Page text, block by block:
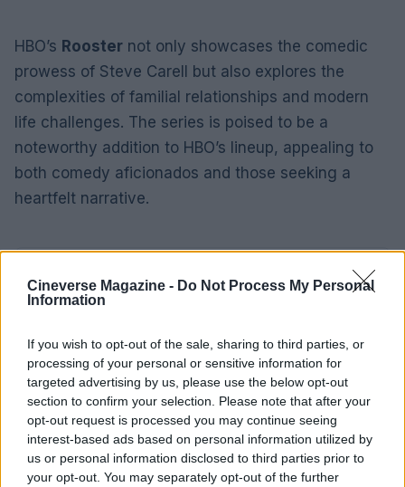
Cineverse Magazine - Do Not Process My Personal
Information
If you wish to opt-out of the sale, sharing to third parties, or
processing of your personal or sensitive information for
targeted advertising by us, please use the below opt-out
section to confirm your selection. Please note that after your
opt-out request is processed you may continue seeing
interest-based ads based on personal information utilized by
us or personal information disclosed to third parties prior to
your opt-out. You may separately opt-out of the further
HBO’s Rooster not only showcases the comedic
prowess of Steve Carell but also explores the
complexities of familial relationships and modern
life challenges. The series is poised to be a
noteworthy addition to HBO’s lineup, appealing to
both comedy aficionados and those seeking a
heartfelt narrative.
Niccolò Conforti
Naples startup at a meeting in the Centro
Direzionale, promoting a pro-innovation
editorial stance in the fintech sector. Fintech
analyst, keeps a biographical detail: a record
of the first pitches attended in Naples.